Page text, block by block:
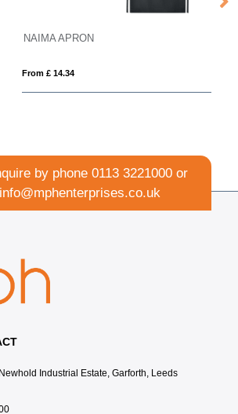
by phone 0113 3221000or
info@mphenterprises.co.uk
Industrial Estate, Garforth, Leeds